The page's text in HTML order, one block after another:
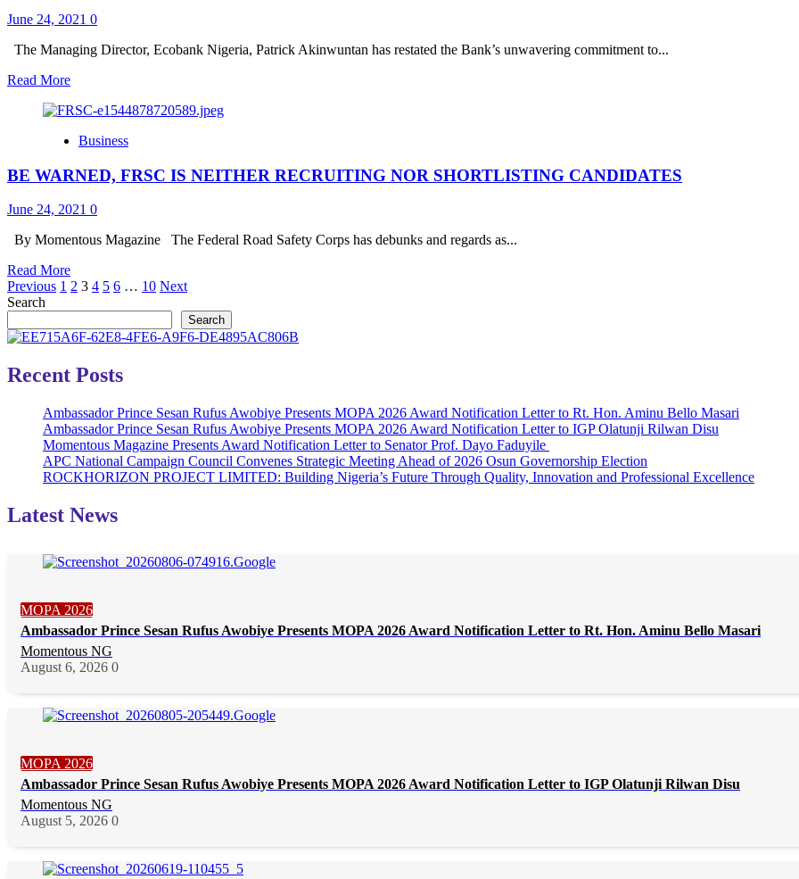
CEO,
to
–
Unilag
June 24, 2021 0
The Managing Director, Ecobank Nigeria, Patrick Akinwuntan has restated the Bank’s unwavering commitment to...
Read MoreRead
about
Celebrates
Week;
Cutting
Solutions
Business
BE WARNED, FRSC IS NEITHER RECRUITING NOR SHORTLISTING CANDIDATES
June 24, 2021 0
By Momentous Magazine The Federal Road Safety Corps has debunks and regards as...
Read MoreRead
more
WARNED,
IS
NEITHER
NOR
SHORTLISTING
CANDIDATES
Posts
pagination
Previous 1 2 3 4 5 6 … 10 Next
Search
Search
Recent Posts
Ambassador Prince Sesan Rufus Awobiye Presents MOPA 2026 Award Notification Letter to Rt. Hon. Aminu Bello Masari
Ambassador Prince Sesan Rufus Awobiye Presents MOPA 2026 Award Notification Letter to IGP Olatunji Rilwan Disu
Momentous Magazine Presents Award Notification Letter to Senator Prof. Dayo Faduyile
APC National Campaign Council Convenes Strategic Meeting Ahead of 2026 Osun Governorship Election
ROCKHORIZON PROJECT LIMITED: Building Nigeria’s Future Through Quality, Innovation and Professional Excellence
Latest News
MOPA 2026
Ambassador Prince Sesan Rufus Awobiye Presents MOPA 2026 Award Notification Letter to Rt. Hon. Aminu Bello Masari
Momentous NG
August 6, 2026 0
MOPA 2026
Ambassador Prince Sesan Rufus Awobiye Presents MOPA 2026 Award Notification Letter to IGP Olatunji Rilwan Disu
Momentous NG
August 5, 2026 0